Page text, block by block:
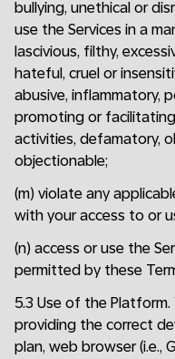
bullying, unethical or
use the Services in a
lascivious, filthy,
hateful, cruel or
abusive, inflammatory,
promoting or
activities, defamatory,
objectionable;
(m) violate any
with your access to or
(n) access or use the
permitted by these
5.3 Use of the
providing the correct
plan, web browser (i.e.,